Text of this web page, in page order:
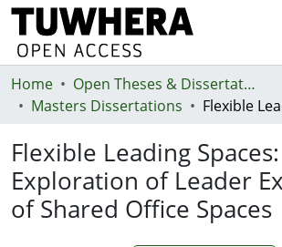
Communities & Collections
Statistics
Deposit
Home
Open Theses & Dissertations
Masters Dissertations
Flexible Leading
Exploration of Leader
of Shared Office Spaces